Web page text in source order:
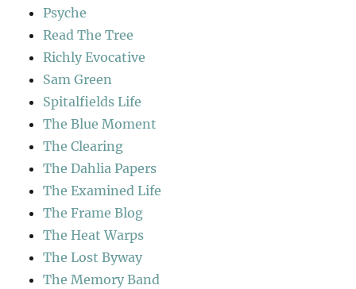
Psyche
Read The Tree
Richly Evocative
Sam Green
Spitalfields Life
The Blue Moment
The Clearing
The Dahlia Papers
The Examined Life
The Frame Blog
The Heat Warps
The Lost Byway
The Memory Band